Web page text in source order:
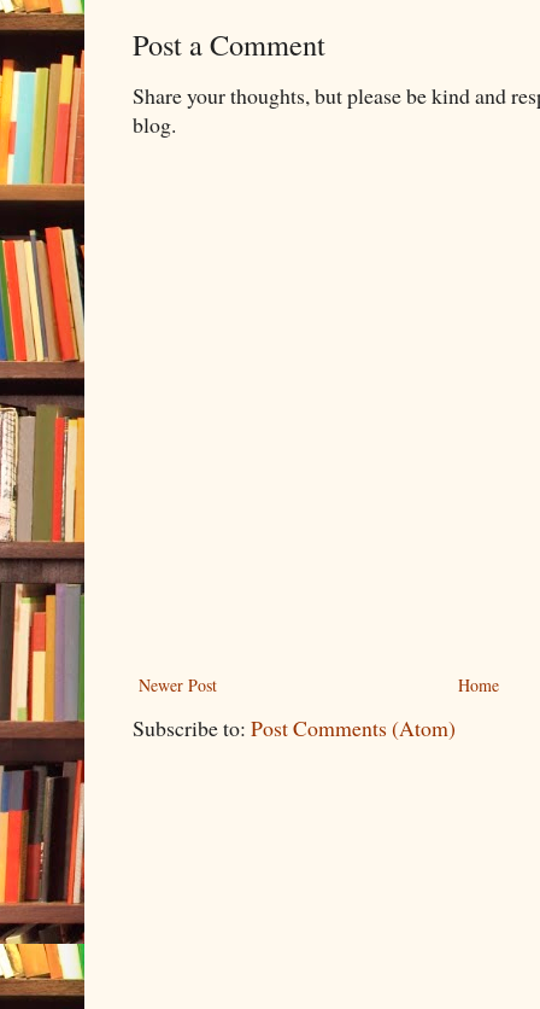
Post a Comment
Share your thoughts, but please be kind and
blog.
Newer Post Home
Subscribe to: Post Comments (Atom)